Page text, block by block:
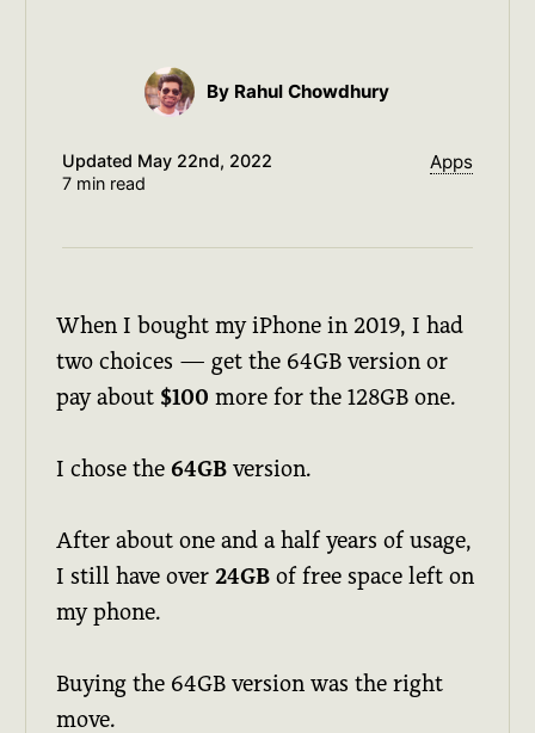
By Rahul Chowdhury
Updated May 22nd, 2022
7 min read
Apps
When I bought my iPhone in 2019, I had
two choices — get the 64GB version or
pay about $100 more for the 128GB one.
I chose the64GB version.
After about one and a half years of usage,
I still have over 24GB of free space left on
my phone.
Buying the 64GB version was the right
move.